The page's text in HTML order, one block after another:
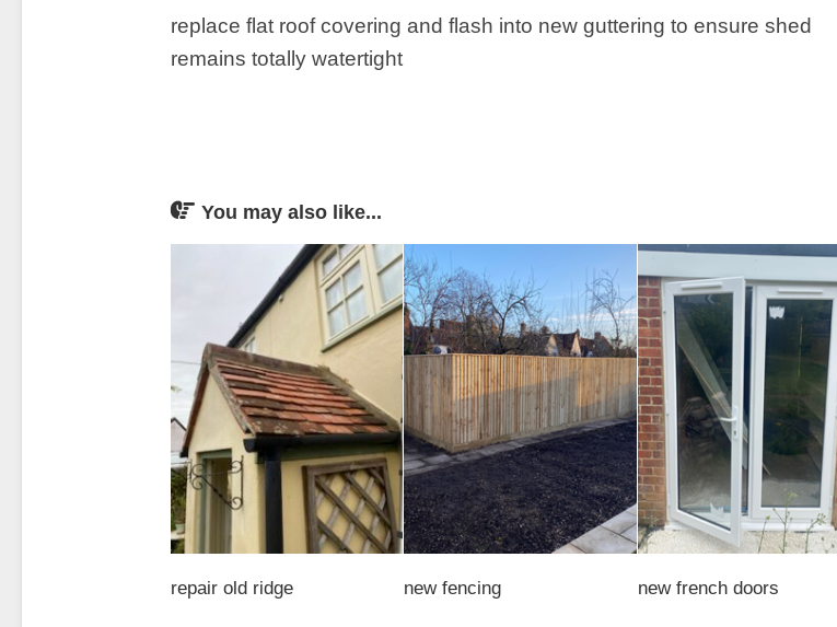
replace flat roof covering and flash into new guttering to ensure shed
remains totally watertight
You may also like...
repair old ridge new fencing new french doors